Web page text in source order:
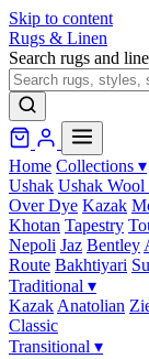
Skip to content
Rugs & Linen
Search rugs and
Home Collections ▾
Ushak Ushak Wool
Over Dye Kazak
Khotan Tapestry
Nepoli Jaz Bentley
Route Bakhtiyari
Traditional ▾
Kazak Anatolian
Classic
Transitional ▾